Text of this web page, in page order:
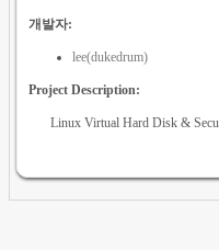
개발자:
lee(dukedrum)
Project Description:
Linux Virtual Hard Disk &